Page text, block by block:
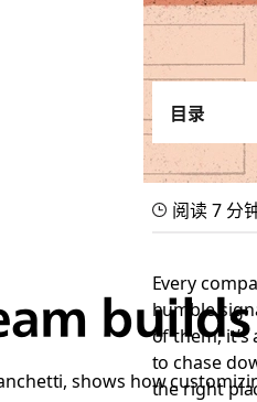
shows how
目录
阅读 7 分
Every
humble
of them,
to chase
the right